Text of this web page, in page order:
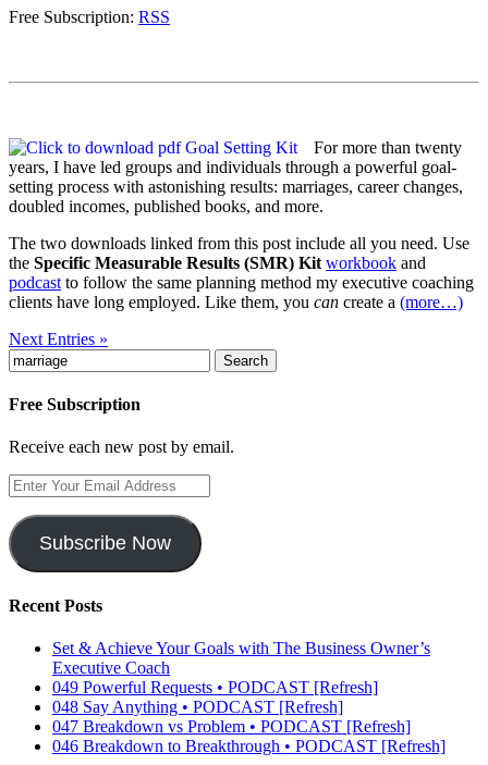
Free Subscription: RSS
For more than twenty
years, I have led groups and individuals through a powerful goal-
setting process with astonishing results: marriages, career changes,
doubled incomes, published books, and more.
The two downloads linked from this post include all you need. Use
the Specific Measurable Results (SMR) Kit workbook and
podcast to follow the same planning method my executive coaching
clients have long employed. Like them, you can create a (more…)
Next Entries »
Search
for:
Free Subscription
Receive each new post by email.
Enter
Your
Email
AddressSubscribe Now
Recent Posts
Set & Achieve Your Goals with The Business Owner’s
Executive Coach
049 Powerful Requests • PODCAST [Refresh]
048 Say Anything • PODCAST [Refresh]
047 Breakdown vs Problem • PODCAST [Refresh]
046 Breakdown to Breakthrough • PODCAST [Refresh]